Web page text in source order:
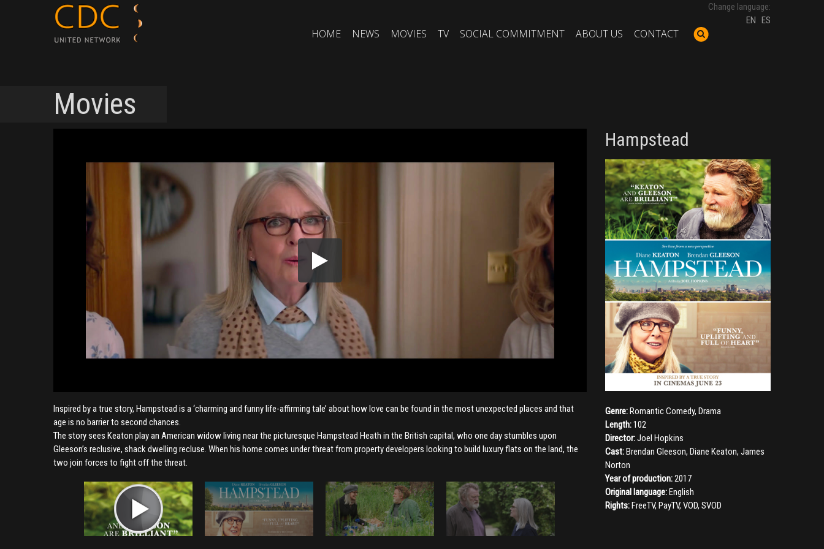
Change language:
EN ES
HOME NEWS MOVIES TV SOCIAL COMMITMENT ABOUT US CONTACT
Movies
Inspired by a true story, Hampstead is a ‘charming and funny life-affirming tale’ about how love can be found in the most unexpected places and that
age is no barrier to second chances.
The story sees Keaton play an American widow living near the picturesque Hampstead Heath in the British capital, who one day stumbles upon
Gleeson’s reclusive, shack dwelling recluse. When his home comes under threat from property developers looking to build luxury flats on the land, the
two join forces to fight off the threat.
Hampstead
Genre:Romantic Comedy, Drama
Length:102
Director:Joel Hopkins
Cast:Brendan Gleeson, Diane Keaton, James
Norton
Year of production:2017
Original language:English
Rights:FreeTV, PayTV, VOD, SVOD